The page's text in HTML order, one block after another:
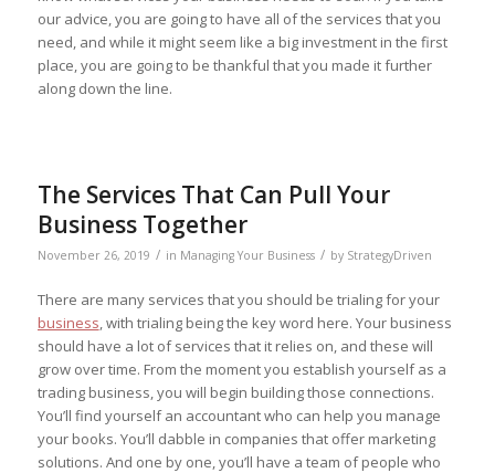
our advice, you are going to have all of the services that you
need, and while it might seem like a big investment in the first
place, you are going to be thankful that you made it further
along down the line.
The Services That Can Pull Your
Business Together
November 26, 2019 / in Managing Your Business / by StrategyDriven
There are many services that you should be trialing for your
business , with trialing being the key word here. Your business
should have a lot of services that it relies on, and these will
grow over time. From the moment you establish yourself as a
trading business, you will begin building those connections.
You’ll find yourself an accountant who can help you manage
your books. You’ll dabble in companies that offer marketing
solutions. And one by one, you’ll have a team of people who